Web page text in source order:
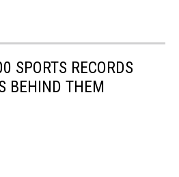
SPORTS RECORDS
BEHIND THEM